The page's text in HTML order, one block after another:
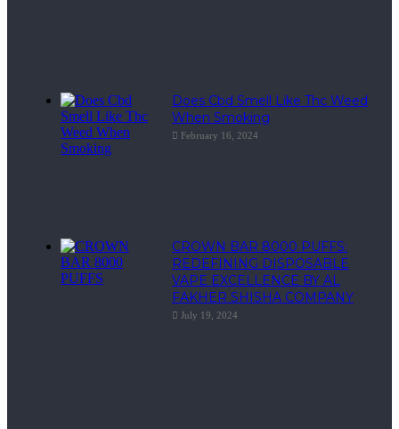
Does Cbd Smell Like Thc Weed
When Smoking
February 16, 2024
CROWN BAR 8000 PUFFS:
REDEFINING DISPOSABLE
VAPE EXCELLENCE BY AL
FAKHER SHISHA COMPANY
July 19, 2024